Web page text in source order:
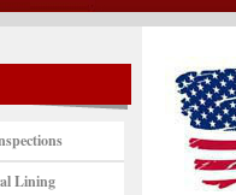
Lining